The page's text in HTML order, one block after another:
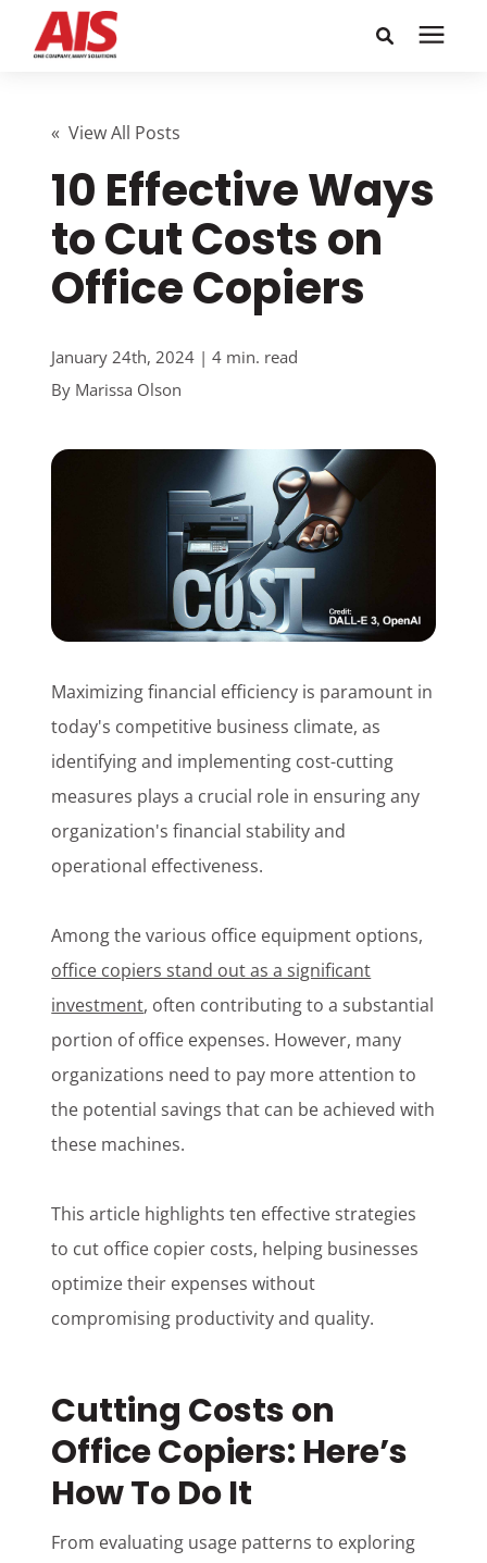
resources
Enter your search below and hit enter or click the search
icon.
Learning Center
Pricing
Company
Call or Text: 855-448-4247
Careers
Lets Talk Tech
« View All Posts
10 Effective Ways
to Cut Costs on
Office Copiers
January 24th, 2024 | 4 min. read
By Marissa Olson
Maximizing financial efficiency is paramount in
today's competitive business climate, as
identifying and implementing cost-cutting
measures plays a crucial role in ensuring any
organization's financial stability and
operational effectiveness.
Among the various office equipment options,
office copiers stand out as a significant
investment, often contributing to a substantial
portion of office expenses. However, many
organizations need to pay more attention to
the potential savings that can be achieved with
these machines.
This article highlights ten effective strategies
to cut office copier costs, helping businesses
optimize their expenses without
compromising productivity and quality.
Cutting Costs on
Office Copiers: Here’s
How To Do It
From evaluating usage patterns to exploring